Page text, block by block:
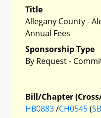
Title
Allegany County -
Annual Fees
Sponsorship Type
By Request -
Bill/Chapter
HB0883/CH0545(